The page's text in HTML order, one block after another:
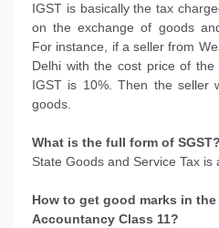
IGST is basically the tax
on the exchange of goods
For instance, if a seller from
Delhi with the cost price of
IGST is 10%. Then the seller
goods.
What is the full form of SGST?
State Goods and Service Tax is
How to get good marks in
Accountancy Class 11?